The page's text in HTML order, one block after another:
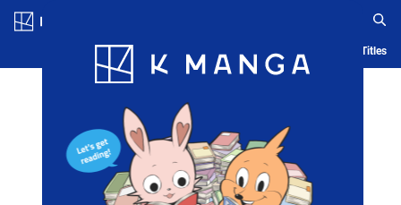
Blog App Ranking History Serialized Titles